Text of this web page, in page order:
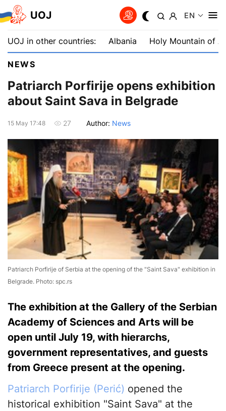
UOJ EN
UOJ in other countries: Albania Holy Mountain of
NEWS
Patriarch Porfirije opens exhibition
about Saint Sava in Belgrade
15 May 17:48 27 Author: News
Patriarch Porfirije of Serbia at the opening of the "Saint Sava" exhibition in
Belgrade. Photo: spc.rs
The exhibition at the Gallery of the Serbian
Academy of Sciences and Arts will be
open until July 19, with hierarchs,
government representatives, and guests
from Greece present at the opening.
Patriarch Porfirije (Perić) opened the
historical exhibition "Saint Sava" at the